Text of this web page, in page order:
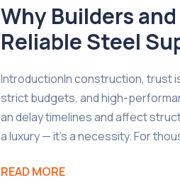
Why Builders
Reliable Steel
IntroductionIn construction, trust
strict budgets, and high-
an delay timelines and affect
a luxury — it’s a necessity. For
READ MORE